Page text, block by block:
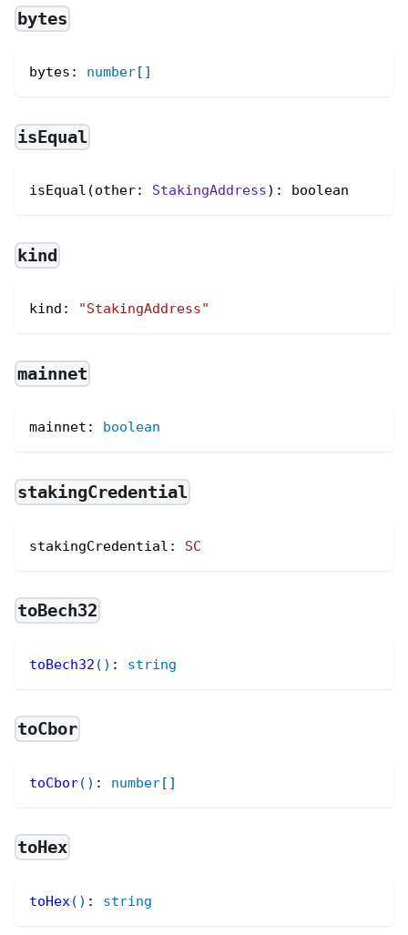
bytes
bytes : number [ ]
isEqual
isEqual(other: StakingAddress): boolean
kind
kind : "StakingAddress"
mainnet
mainnet : boolean
stakingCredential
stakingCredential : SC
toBech32
toBech32 ( ) : string
toCbor
toCbor( ) : number[ ]
toHex
toHex( ) : string